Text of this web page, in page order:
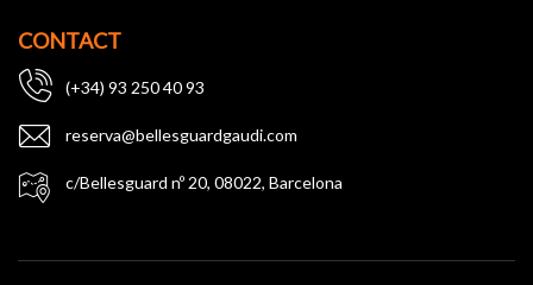
CONTACT
(+34) 93 250 40 93
reserva@bellesguardgaudi.com
c/Bellesguard nº 20, 08022, Barcelona